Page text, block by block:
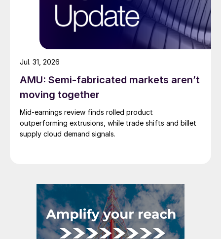
AMU: Semi-fabricated markets aren’t
moving together
Mid-earnings review finds rolled product
outperforming extrusions, while trade shifts and billet
supply cloud demand signals.
Jul. 31, 2026